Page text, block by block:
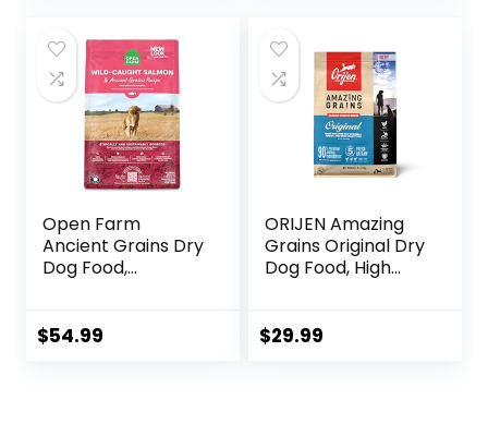
Bag
Open Farm
Ancient Grains Dry
Dog Food,
Wholesome Grains
$54.99
ORIJEN Amazing
Grains Original Dry
Dog Food, High
Ingredients
$29.99